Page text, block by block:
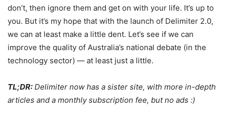
don’t, then ignore them and get on with your life. It’s up to
you. But it’s my hope that with the launch of Delimiter 2.0,
we can at least make a little dent. Let’s see if we can
improve the quality of Australia’s national debate (in the
technology sector) — at least just a little.
TL;DR: Delimiter now has a sister site, with more in-depth
articles and a monthly subscription fee, but no ads :)